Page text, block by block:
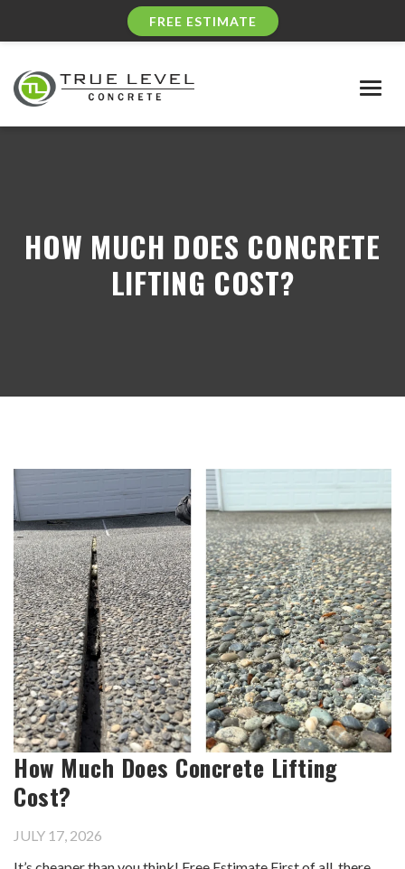
FREE ESTIMATE
HOW MUCH DOES CONCRETE
LIFTING COST?
How Much Does Concrete Lifting
Cost?
JULY 17, 2026